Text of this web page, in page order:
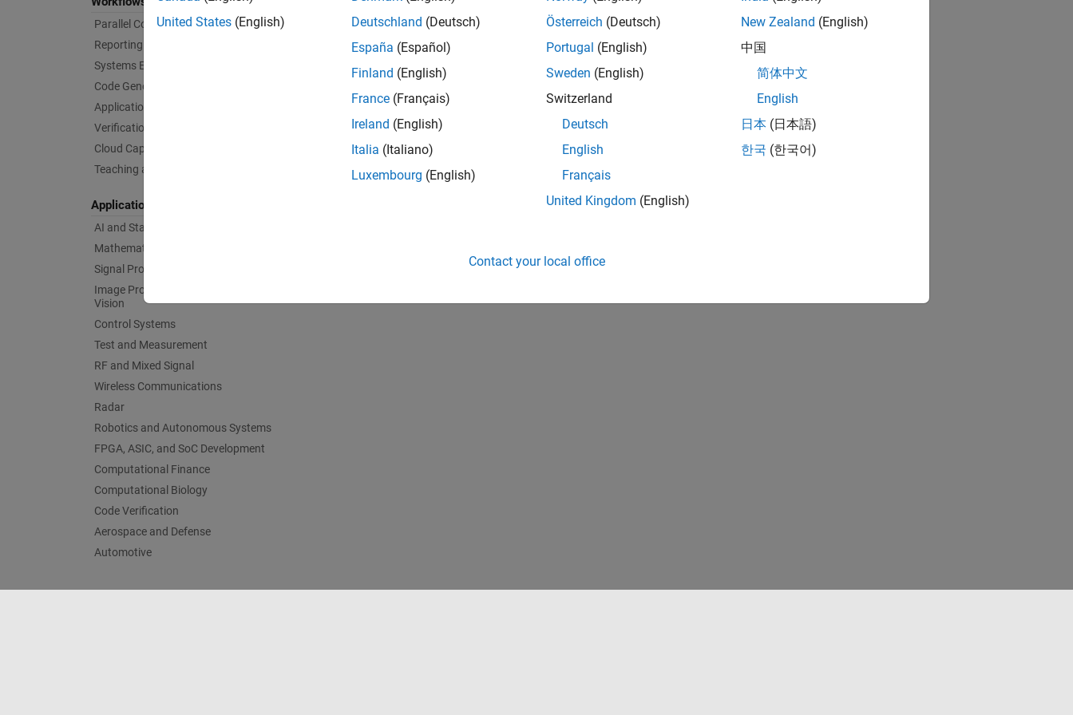
Parallel Computing
Reporting and Database Access
Systems Engineering
Code Generation
Application Deployment
Verification, Validation, and Test
Cloud Capabilities
Teaching and Learning
Applications
AI and Statistics
Mathematics and Optimization
Signal Processing
Image Processing and Computer
Vision
Control Systems
Test and Measurement
RF and Mixed Signal
Wireless Communications
Radar
Robotics and Autonomous Systems
FPGA, ASIC, and SoC Development
Computational Finance
Computational Biology
Code Verification
Aerospace and Defense
Automotive
United States (English)
Deutschland (Deutsch)
España (Español)
Finland (English)
France (Français)
Ireland (English)
Italia (Italiano)
Luxembourg (English)
Österreich (Deutsch)
Portugal (English)
Sweden (English)
Switzerland
Deutsch
English
Français
United Kingdom (English)
New Zealand (English)
中国
简体中文
English
日本 (日本語)
한국 (한국어)
Contact your local office